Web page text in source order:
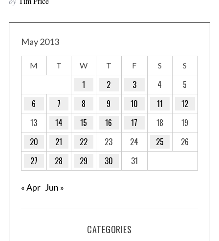
May 2013
M T W T F S S
1 2 3 4
5
6
7 8 9 10 11
12
13
14 15 16 17 18
19
20
21 22 23 24 25
26
27
28 29 30 31
« Apr Jun »
CATEGORIES